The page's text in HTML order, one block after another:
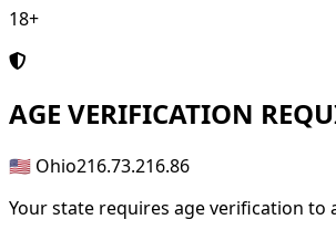
18+
AGE VERIFICATION
🇺🇸 Ohio216.73.216.86
Your state requires age verification to